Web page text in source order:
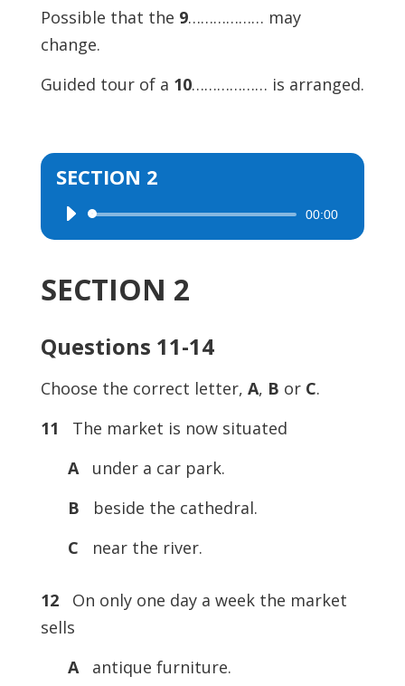
Possible that the 9……………… may
change.
Guided tour of a 10……………… is arranged.
SECTION 2
Audio
Player
00:00
SECTION 2
Questions 11-14
Choose the correct letter, A, B or C.
11 The market is now situated
A
under a car park.
B beside the cathedral.
C near the river.
12On only one day a week the market
sells
Aantique furniture.